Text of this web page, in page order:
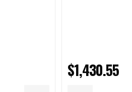
$1,430.55